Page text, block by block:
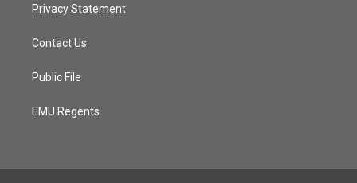
Privacy Statement
Contact Us
Public File
EMU Regents